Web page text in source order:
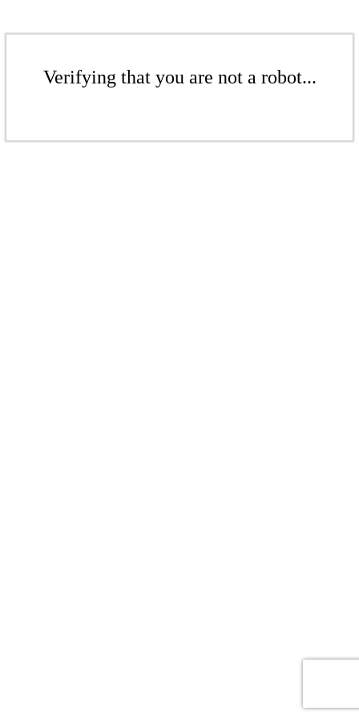
Verifying that you are not a robot...